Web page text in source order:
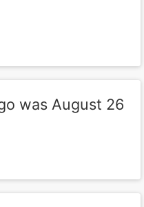
was August 26